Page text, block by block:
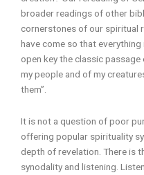
broader readings of other
cornerstones of our spiritual
have come so that everything
open key the classic passage
my people and of my
them”.
It is not a question of poor
offering popular spirituality
depth of revelation. There is
synodality and listening.